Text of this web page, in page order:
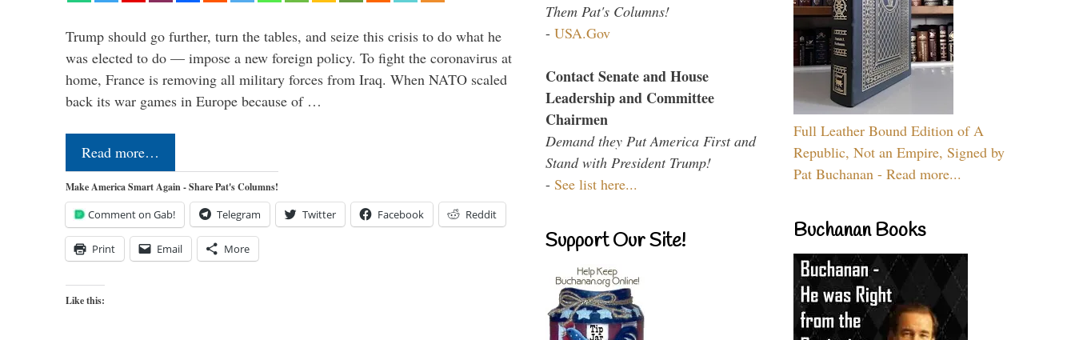
Trump should go further, turn the tables, and seize this crisis to do what he
was elected to do — impose a new foreign policy. To fight the coronavirus at
home, France is removing all military forces from Iraq. When NATO scaled
back its war games in Europe because of …
Read more…
Make America Smart Again - Share Pat's Columns!
Comment on Gab! Telegram Twitter Facebook Reddit
Print Email More
Like this:
Them Pat's Columns!
- USA.Gov
Contact Senate and House
Leadership and Committee
Chairmen
Demand they Put America First and
Stand with President Trump!
- See list here...
Support Our Site!
Full Leather Bound Edition of A
Republic, Not an Empire, Signed by
Pat Buchanan - Read more...
Buchanan Books